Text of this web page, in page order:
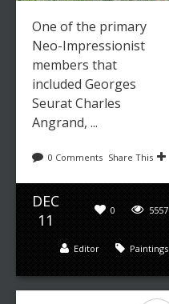
One of the primary
Neo-Impressionist
members that
included Georges
Seurat Charles
Angrand, ...
0 Comments Share This
DEC
11
5557
0
Paintings
Editor